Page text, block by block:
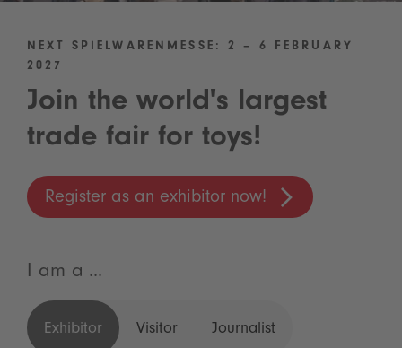
NEXT SPIELWARENMESSE: 2 – 6 FEBRUARY
2027
Join the world's largest
trade fair for toys!
Register as an exhibitor now!
I am a ...
Exhibitor Visitor Journalist